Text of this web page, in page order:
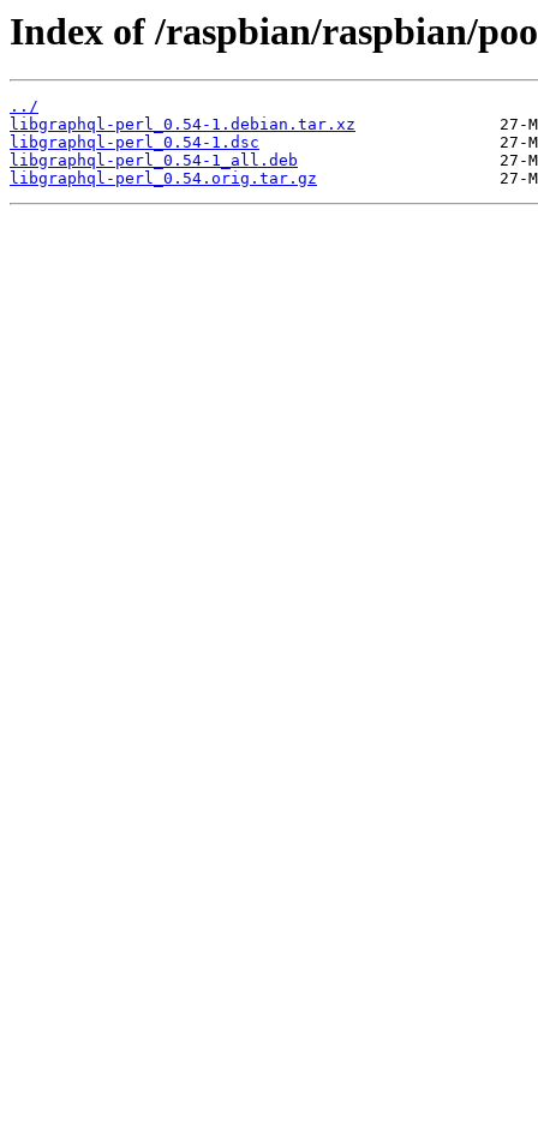
Index of /raspbian/raspbian/
../
libgraphql-perl_0.54-1.debian.tar.xz
libgraphql-perl_0.54-1.dsc
libgraphql-perl_0.54-1_all.deb
libgraphql-perl_0.54.orig.tar.gz